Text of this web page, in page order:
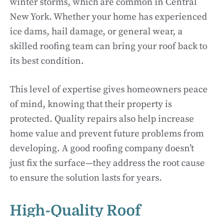
New York. Whether your home has experienced
ice dams, hail damage, or general wear, a
skilled roofing team can bring your roof back to
its best condition.
This level of expertise gives homeowners peace
of mind, knowing that their property is
protected. Quality repairs also help increase
home value and prevent future problems from
developing. A good roofing company doesn’t
just fix the surface—they address the root cause
to ensure the solution lasts for years.
High-Quality Roof